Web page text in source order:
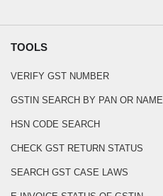
TOOLS
VERIFY GST NUMBER
GSTIN SEARCH BY PAN OR NAME
HSN CODE SEARCH
CHECK GST RETURN STATUS
SEARCH GST CASE LAWS